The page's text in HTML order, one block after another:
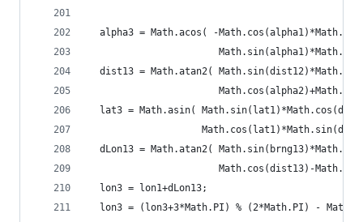
alpha3 = Math.acos( -
dist13 = Math.atan2(
lat3 = Math.asin(
dLon13 = Math.atan2(
Math.cos(dist13)-
  lon3 = lon1+dLon13;
lon3 = (lon3+3*Math.PI) % (2*Math.PI) -